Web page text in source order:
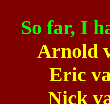
So far, I
Arnold
Eric
Nick